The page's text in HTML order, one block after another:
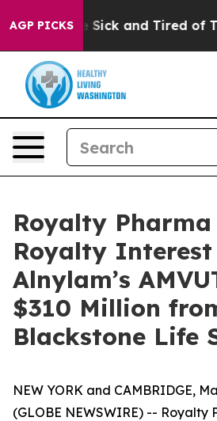
AGP PICKS
Are Sick and Tired of This
Royalty Pharma
Royalty
Alnylam’s
$310 Million
Blackstone Life
NEW YORK and CAMBRIDGE,
(GLOBE NEWSWIRE) -- Royalty